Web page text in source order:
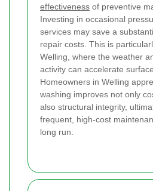
effectiveness of preventive
Investing in occasional
services may save a
repair costs. This is
Welling, where the weather
activity can accelerate
Homeowners in Welling
washing improves not only
also structural integrity,
frequent, high-cost
long run.